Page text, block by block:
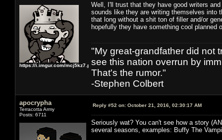
https://i.imgur.com/mcj5kz7.png
Well, I'll trust that they have good writers
sounds like they are writing themselves
that long without a shit ton of filler and/or
hopefully they have something cool planned
"My great-grandfather did not
see this nation overrun by
That's the rumor."
-Stephen Colbert
apocrypha
Terracotta Army
Posts: 6711
Reply #52 on: October 21, 2016, 02:30:17 AM
Seriously wat? You can't see how a story
several seasons, examples: Buffy The